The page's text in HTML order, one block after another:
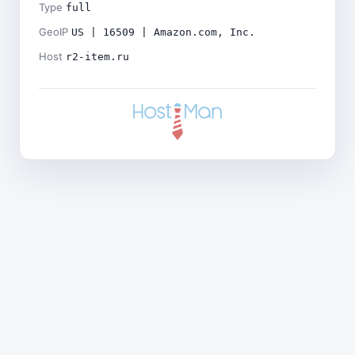
Type full
GeoIP US | 16509 | Amazon.com, Inc.
Host r2-item.ru